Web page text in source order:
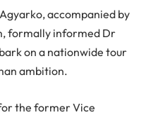
accompanied by
formally informed Dr
on a nationwide tour
ambition.
the former Vice